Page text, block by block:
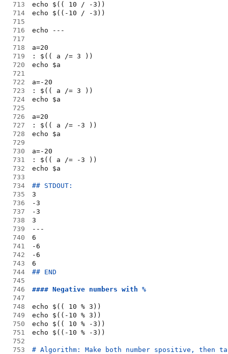
713
echo $(( 10 / -3))
714
echo $((-10 / -3))
715
716
echo ---
717
718
a=20
719
: $(( a /= 3 ))
720
echo $a
721
722
a=-20
723
: $(( a /= 3 ))
724
echo $a
725
726
a=20
727
: $(( a /= -3 ))
728
echo $a
729
730
a=-20
731
: $(( a /= -3 ))
732
echo $a
733
734
## STDOUT:
735
3
736
-3
737
-3
738
3
739
---
740
6
741
-6
742
-6
743
6
744
## END
745
746
#### Negative numbers with %
747
748
echo $(( 10 % 3))
749
echo $((-10 % 3))
750
echo $(( 10 % -3))
751
echo $((-10 % -3))
752
753
# Algorithm: Make both number spositive,